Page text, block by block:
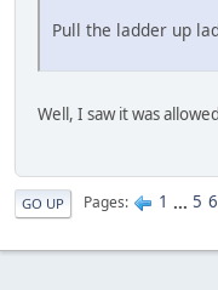
Pull the ladder up
Well, I saw it was
GO UP Pages 1 ... 5 6